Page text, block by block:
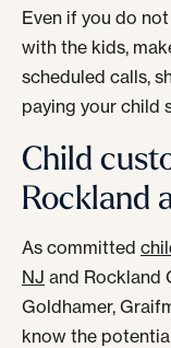
Even if you do
with the kids,
scheduled calls,
paying your child
Child
Rockland
As committed
NJ and Rockland
Goldhamer,
know the